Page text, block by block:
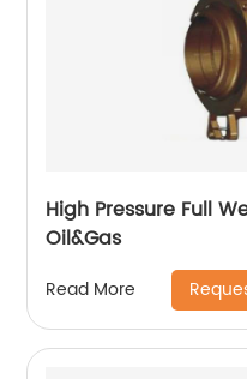
High Pressure Full
Oil&Gas
Read More